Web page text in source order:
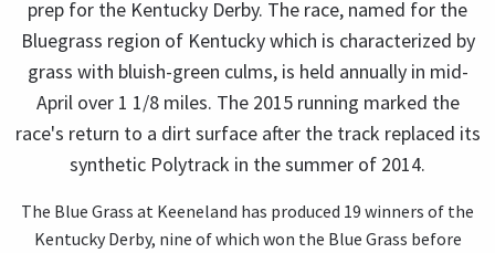
prep for the Kentucky Derby. The race, named for the
Bluegrass region of Kentucky which is characterized by
grass with bluish-green culms, is held annually in mid-
April over 1 1/8 miles. The 2015 running marked the
race's return to a dirt surface after the track replaced its
synthetic Polytrack in the summer of 2014.
The Blue Grass at Keeneland has produced 19 winners of the
Kentucky Derby, nine of which won the Blue Grass before